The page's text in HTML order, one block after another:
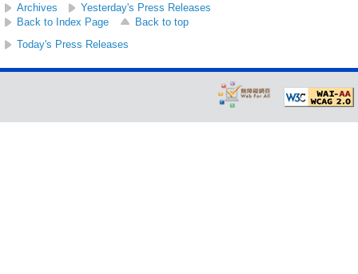
Archives
Yesterday's Press Releases
Back to Index Page
Back to top
Today's Press Releases